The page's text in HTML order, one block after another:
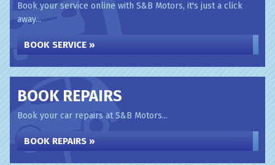
Book your service online with S&B Motors, it's just a click
away...
BOOK SERVICE »
BOOK REPAIRS
Book your car repairs at S&B Motors...
BOOK REPAIRS »